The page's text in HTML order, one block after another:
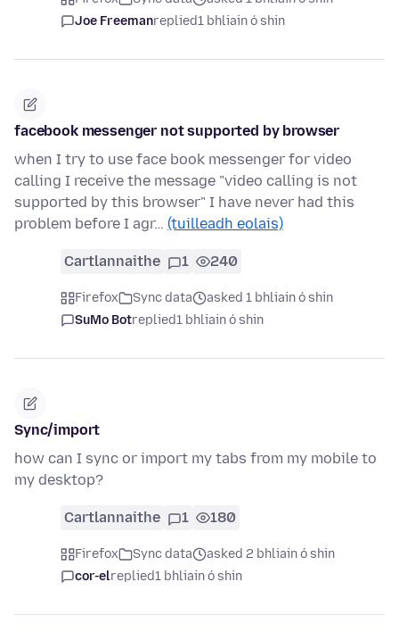
Joe Freemanreplied1 bhliain ó shin
facebook messenger not supported by browser
when I try to use face book messenger for video
calling I receive the message "video calling is not
supported by this browser" I have never had this
problem before I agr… (tuilleadh eolais)
Cartlannaithe 1 240
Firefox Sync data
asked 1 bhliain ó shin
SuMo Botreplied1 bhliain ó shin
Sync/import
how can I sync or import my tabs from my mobile to
my desktop?
Cartlannaithe 1 180
Firefox Sync data
asked 2 bhliain ó shin
cor-elreplied1 bhliain ó shin